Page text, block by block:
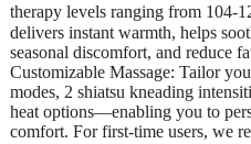
therapy levels ranging from 104-
delivers instant warmth, helps
seasonal discomfort, and reduce
Customizable Massage: Tailor
modes, 2 shiatsu kneading
heat options—enabling you to
comfort. For first-time users, we